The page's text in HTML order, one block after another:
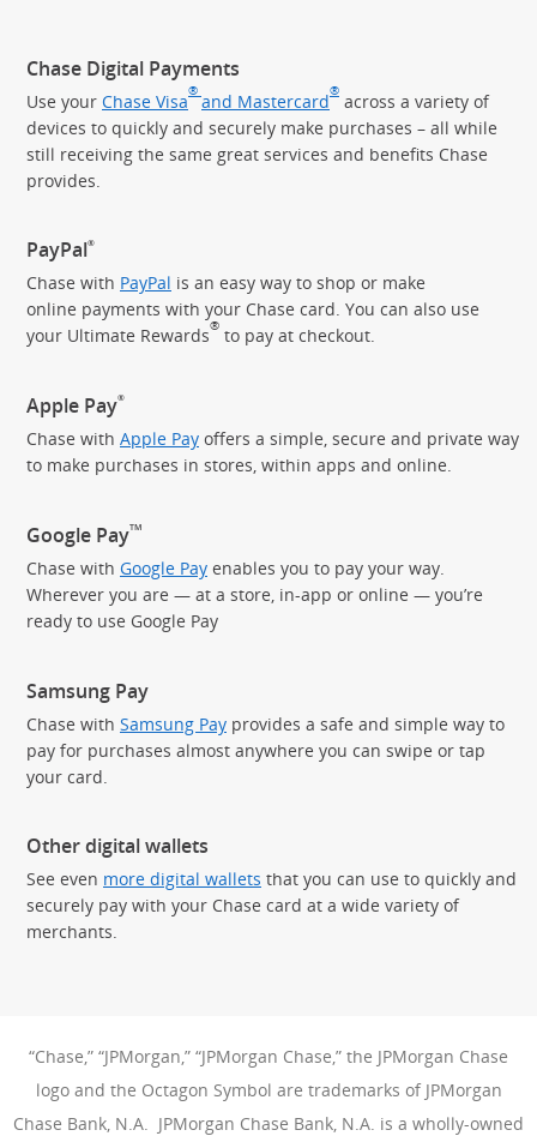
Chase Digital Payments
Use your Chase Visa® and Mastercard® across a variety of
devices to quickly and securely make purchases – all while
still receiving the same great services and benefits Chase
provides.
PayPal®
Chase with PayPal is an easy way to shop or make
online payments with your Chase card. You can also use
your Ultimate Rewards® to pay at checkout.
Apple Pay®
Chase with Apple Pay offers a simple, secure and private way
to make purchases in stores, within apps and online.
Google PayTM
Chase with Google Pay enables you to pay your way.
Wherever you are — at a store, in-app or online — you’re
ready to use Google Pay
Samsung Pay
Chase with Samsung Pay provides a safe and simple way to
pay for purchases almost anywhere you can swipe or tap
your card.
Other digital wallets
See even more digital wallets that you can use to quickly and
securely pay with your Chase card at a wide variety of
merchants.
“Chase,” “JPMorgan,” “JPMorgan Chase,” the JPMorgan Chase
logo and the Octagon Symbol are trademarks of JPMorgan
Chase Bank, N.A. JPMorgan Chase Bank, N.A. is a wholly-owned